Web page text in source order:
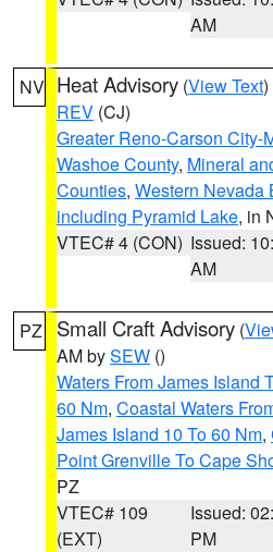
AM
NV Heat Advisory (View Text
REV (CJ)
Greater Reno-Carson City-
Washoe County, Mineral
Counties, Western Nevada
including Pyramid Lake, in
VTEC# 4 (CON) Issued:
AM
PZ Small Craft Advisory (
AM bySEW ()
Waters From James Island
60 Nm, Coastal Waters
James Island 10 To 60 Nm,
Point Grenville To Cape
PZ
VTEC# 109
(EXT)
Issued:
PM